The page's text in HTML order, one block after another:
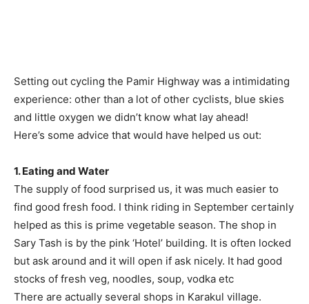
Setting out cycling the Pamir Highway was a intimidating
experience: other than a lot of other cyclists, blue skies
and little oxygen we didn’t know what lay ahead!
Here’s some advice that would have helped us out:
1. Eating and Water
The supply of food surprised us, it was much easier to
find good fresh food. I think riding in September certainly
helped as this is prime vegetable season. The shop in
Sary Tash is by the pink ‘Hotel’ building. It is often locked
but ask around and it will open if ask nicely. It had good
stocks of fresh veg, noodles, soup, vodka etc
There are actually several shops in Karakul village.